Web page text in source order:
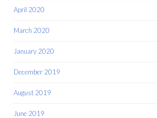
April 2020
March 2020
January 2020
December 2019
August 2019
June 2019